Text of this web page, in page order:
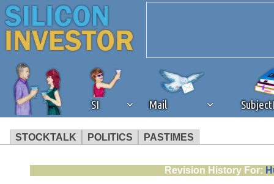
SI Mail
STOCKTALK POLITICS PASTIMES
We've detected that you're
Revision History For: